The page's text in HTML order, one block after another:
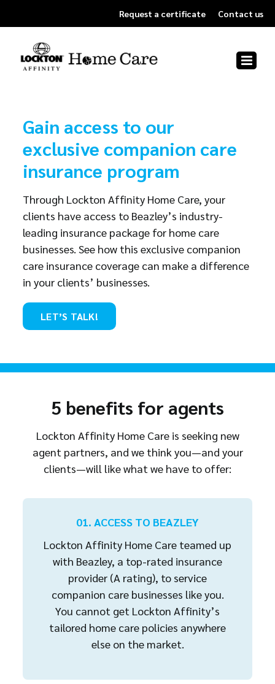
to
content
Request a certificate Contact us
Gain access to our
exclusive companion care
insurance program
Through Lockton Affinity Home Care, your
clients have access to Beazley’s industry-
leading insurance package for home care
businesses. See how this exclusive companion
care insurance coverage can make a difference
in your clients’ businesses.
LET’S TALK!
5 benefits for agents
Lockton Affinity Home Care is seeking new
agent partners, and we think you—and your
clients—will like what we have to offer:
01. ACCESS TO BEAZLEY
Lockton Affinity Home Care teamed up
with Beazley, a top-rated insurance
provider (A rating), to service
companion care businesses like you.
You cannot get Lockton Affinity’s
tailored home care policies anywhere
else on the market.